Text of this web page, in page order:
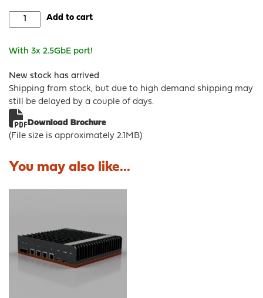
DEC740
-
Desktop
Appliance
quantity
Add to cart
With 3x 2.5GbE port!
New stock has arrived
Shipping from stock, but due to high demand shipping may
still be delayed by a couple of days.
Download Brochure
(File size is approximately 2.1MB)
You may also like...